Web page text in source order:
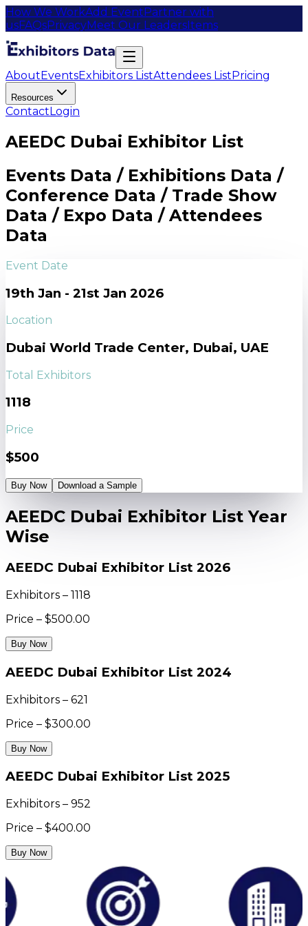
How We WorkAdd EventPartner with
usFAQsPrivacyMeet Our LeadersItems
AboutEventsExhibitors ListAttendees ListPricing
Resources
ContactLogin
AEEDC Dubai Exhibitor List
Events Data / Exhibitions Data /
Conference Data / Trade Show
Data / Expo Data / Attendees
Data
Event Date
19th Jan - 21st Jan 2026
Location
Dubai World Trade Center, Dubai, UAE
Total Exhibitors
1118
Price
$500
Buy Now Download a Sample
AEEDC Dubai Exhibitor List Year
Wise
AEEDC Dubai Exhibitor List 2026
Exhibitors – 1118
Price – $500.00
Buy Now
AEEDC Dubai Exhibitor List 2024
Exhibitors – 621
Price – $300.00
Buy Now
AEEDC Dubai Exhibitor List 2025
Exhibitors – 952
Price – $400.00
Buy Now